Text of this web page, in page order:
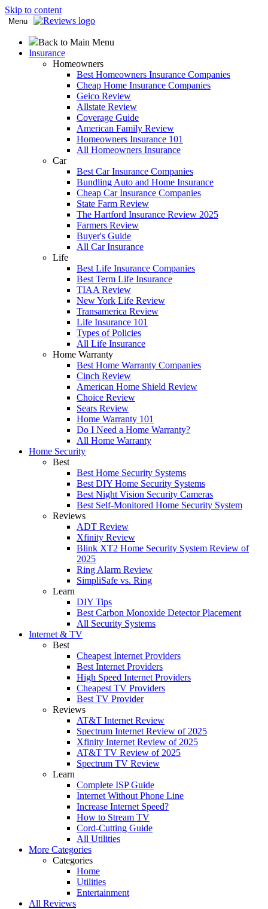
Skip to content
Menu
Back to Main Menu
Insurance
Homeowners
Best Homeowners Insurance Companies
Cheap Home Insurance Companies
Geico Review
Allstate Review
Coverage Guide
American Family Review
Homeowners Insurance 101
All Homeowners Insurance
Car
Best Car Insurance Companies
Bundling Auto and Home Insurance
Cheap Car Insurance Companies
State Farm Review
The Hartford Insurance Review 2025
Farmers Review
Buyer's Guide
All Car Insurance
Life
Best Life Insurance Companies
Best Term Life Insurance
TIAA Review
New York Life Review
Transamerica Review
Life Insurance 101
Types of Policies
All Life Insurance
Home Warranty
Best Home Warranty Companies
Cinch Review
American Home Shield Review
Choice Review
Sears Review
Home Warranty 101
Do I Need a Home Warranty?
All Home Warranty
Home Security
Best
Best Home Security Systems
Best DIY Home Security Systems
Best Night Vision Security Cameras
Best Self-Monitored Home Security System
Reviews
ADT Review
Xfinity Review
Blink XT2 Home Security System Review of
2025
Ring Alarm Review
SimpliSafe vs. Ring
Learn
DIY Tips
Best Carbon Monoxide Detector Placement
All Security Systems
Internet & TV
Best
Cheapest Internet Providers
Best Internet Providers
High Speed Internet Providers
Cheapest TV Providers
Best TV Provider
Reviews
AT&T Internet Review
Spectrum Internet Review of 2025
Xfinity Internet Review of 2025
AT&T TV Review of 2025
Spectrum TV Review
Learn
Complete ISP Guide
Internet Without Phone Line
Increase Internet Speed?
How to Stream TV
Cord-Cutting Guide
All Utilities
More Categories
Categories
Home
Utilities
Entertainment
All Reviews